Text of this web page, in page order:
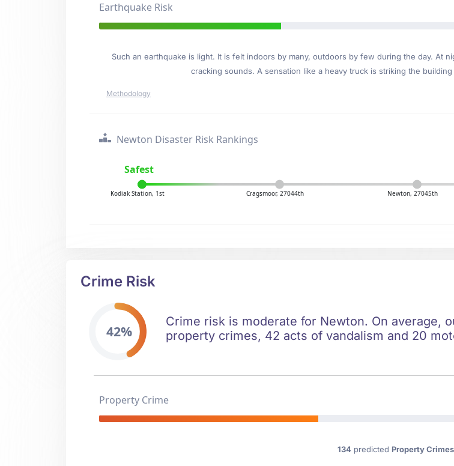
Earthquake Risk
Such an earthquake is light. It is felt indoors by many, outdoors by few during the day. At
cracking sounds. A sensation like a heavy truck is striking the
Methodology
Newton Disaster Risk Rankings
Safest
Kodiak Station, 1st Cragsmoor, 27044th Newton, 27045th
Crime Risk
42%
Crime risk is moderate for Newton. On average,
property crimes, 42 acts of vandalism and 20
Property Crime
134predicted Property Crimes